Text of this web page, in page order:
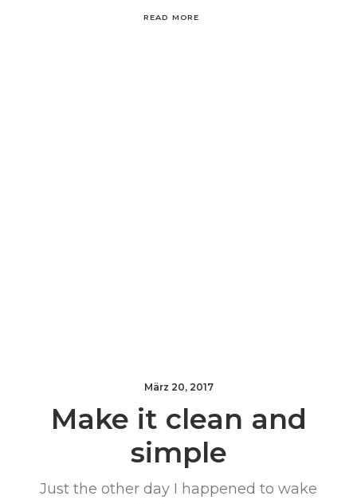
READ MORE
März 20, 2017
Make it clean and
simple
Just the other day I happened to wake